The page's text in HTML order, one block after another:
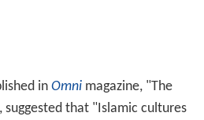
in Omnimagazine, "The
that "Islamic cultures